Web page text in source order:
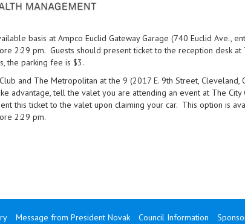
basis at Ampco Euclid Gateway Garage (740 Euclid Ave.,
2:29 pm. Guests should present ticket to the reception desk at
the parking fee is $3.
and The Metropolitan at the 9 (2017 E. 9th Street, Cleveland,
advantage, tell the valet you are attending an event at The City
this ticket to the valet upon claiming your car. This option is
2:29 pm.
Message from President Novak Council Information